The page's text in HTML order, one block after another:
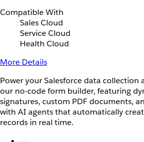
Compatible With
Sales Cloud
Service Cloud
Health Cloud
More Details
Power your Salesforce data collection
our no-code form builder, featuring
signatures, custom PDF documents,
with AI agents that automatically
records in real time.